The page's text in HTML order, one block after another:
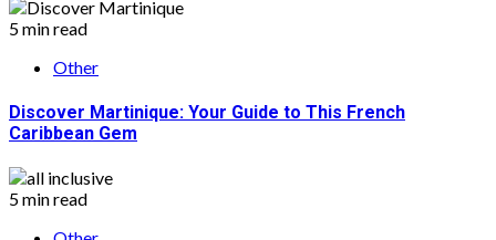
5 min read
Other
Discover Martinique: Your Guide to This French
Caribbean Gem
5 min read